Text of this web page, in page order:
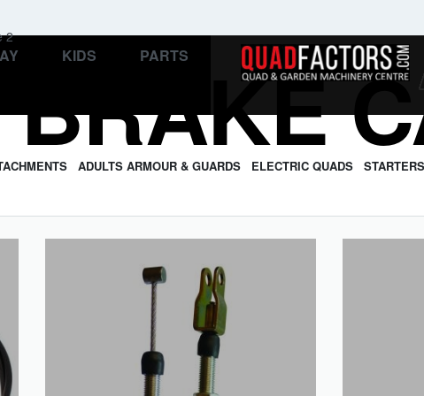
KIDS
PARTS
ADULTS ARMOUR & GUARDS ELECTRIC QUADS STARTERS
2